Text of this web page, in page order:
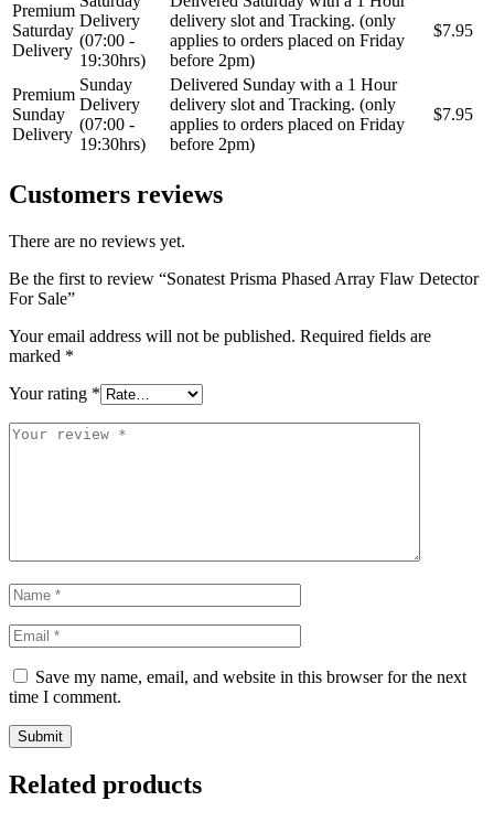
Premium
Saturday
Delivery
Delivery
(07:00 -
19:30hrs)
delivery slot and Tracking. (only
applies to orders placed on Friday
before 2pm)
$7.95
Premium
Sunday
Delivery
Sunday
Delivery
(07:00 -
19:30hrs)
Delivered Sunday with a 1 Hour
delivery slot and Tracking. (only
applies to orders placed on Friday
before 2pm)
$7.95
Customers reviews
There are no reviews yet.
Be the first to review “Sonatest Prisma Phased Array Flaw Detector
For Sale”
Your email address will not be published. Required fields are
marked *
Your rating *
Save my name, email, and website in this browser for the next
time I comment.
Related products